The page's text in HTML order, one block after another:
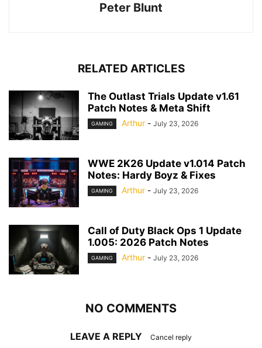
Peter Blunt
RELATED ARTICLES
The Outlast Trials Update v1.61
Patch Notes & Meta Shift
GAMING Arthur - July 23, 2026
WWE 2K26 Update v1.014 Patch
Notes: Hardy Boyz & Fixes
GAMING Arthur - July 23, 2026
Call of Duty Black Ops 1 Update
1.005: 2026 Patch Notes
GAMING Arthur - July 23, 2026
NO COMMENTS
LEAVE A REPLY Cancel reply